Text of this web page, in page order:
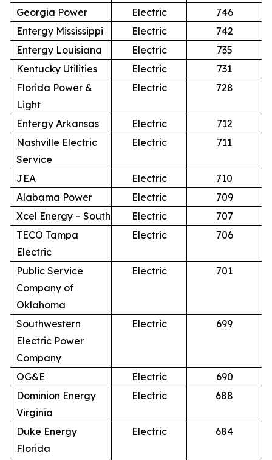
Georgia Power
Electric
746
Entergy Mississippi
Electric
742
Entergy Louisiana
Electric
735
Kentucky Utilities
Electric
731
Florida Power &
Light
Electric 728
Entergy Arkansas Electric
712
Nashville Electric
Service
Electric 711
JEA Electric
710
Alabama Power
Electric
709
Xcel Energy – South
Electric
707
TECO Tampa
Electric
Electric 706
Public Service
Company of
Oklahoma
Electric 701
Southwestern
Electric Power
Company
Electric 699
OG&E Electric
690
Dominion Energy
Virginia
Electric 688
Duke Energy
Florida
Electric 684